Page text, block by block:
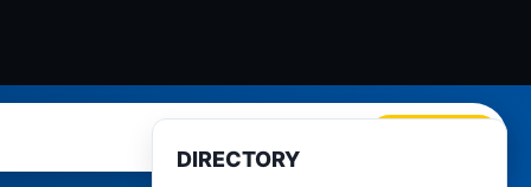
DIRECTORY